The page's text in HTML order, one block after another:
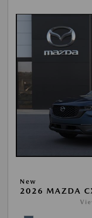
New
2026 MAZDA